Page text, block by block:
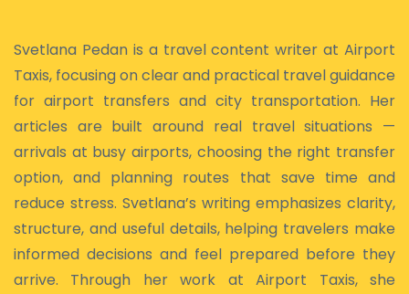
Svetlana Pedan is a travel content writer at Airport
Taxis, focusing on clear and practical travel guidance
for airport transfers and city transportation. Her
articles are built around real travel situations —
arrivals at busy airports, choosing the right transfer
option, and planning routes that save time and
reduce stress. Svetlana’s writing emphasizes clarity,
structure, and useful details, helping travelers make
informed decisions and feel prepared before they
arrive. Through her work at Airport Taxis, she